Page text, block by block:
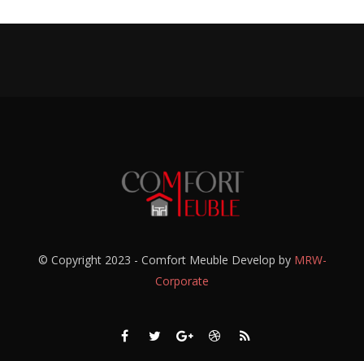
© Copyright 2023 - Comfort Meuble Develop by MRW-
Corporate